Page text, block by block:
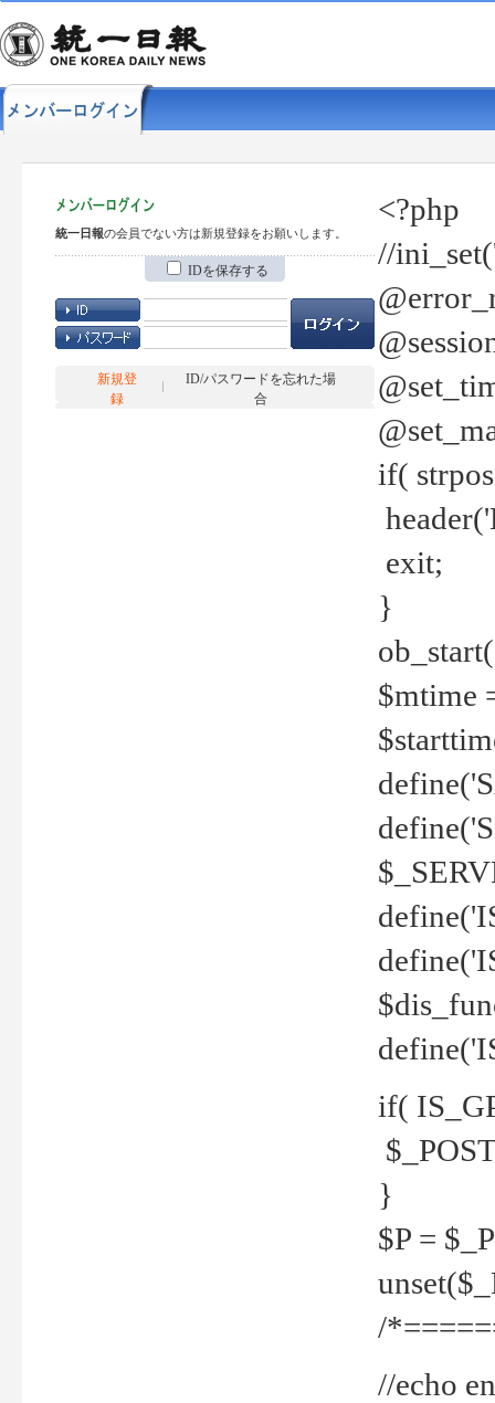
統一日報の会員でない方は新規登録をお願いします。
IDを保存する
新規登
録
ID/パスワードを忘れた場
合
<?php
//
if(
exit;
}
$mtime
if(
}
$P =
/
//echo